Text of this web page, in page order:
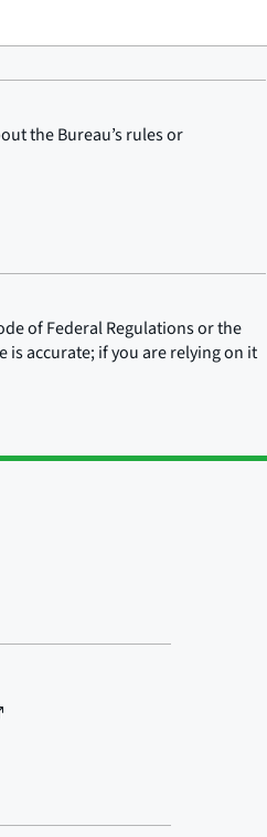
the Bureau’s rules or
of Federal Regulations or the
is accurate; if you are relying on it